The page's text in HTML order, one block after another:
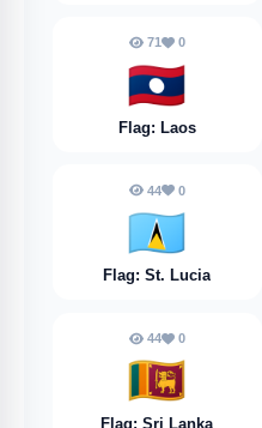
71 0
🇱🇦
Flag: Laos
44 0
🇱🇨
Flag: St. Lucia
44 0
🇱🇰
Flag: Sri Lanka